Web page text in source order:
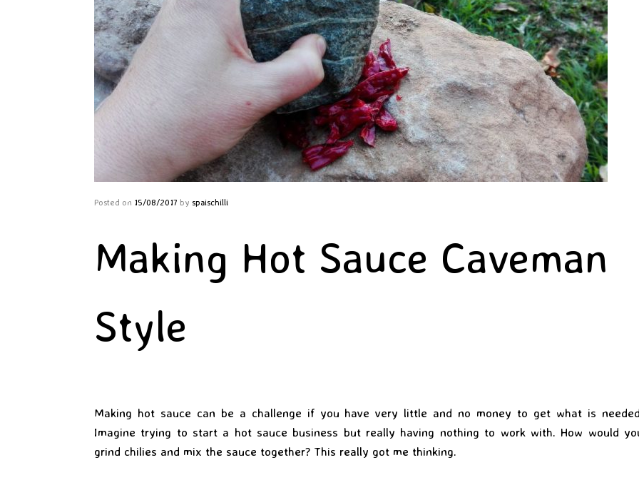
Posted on 15/08/2017 by spaischilli
Making Hot Sauce Caveman
Style
Making hot sauce can be a challenge if you have very little and no money to get what is
Imagine trying to start a hot sauce business but really having nothing to work with. How would
grind chilies and mix the sauce together? This really got me thinking.